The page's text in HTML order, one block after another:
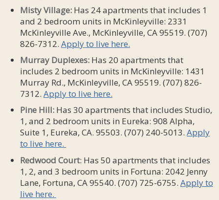
Misty Village:Has 24 apartments that includes 1
and 2 bedroom units in McKinleyville: 2331
McKinleyville Ave., McKinleyville, CA 95519. (707)
826-7312. Apply to live here.
Murray Duplexes:Has 20 apartments that
includes 2 bedroom units in McKinleyville: 1431
Murray Rd., McKinleyville, CA 95519. (707) 826-
7312. Apply to live here.
Pine Hill:Has 30 apartments that includes Studio,
1, and 2 bedroom units in Eureka: 908 Alpha,
Suite 1, Eureka, CA. 95503. (707) 240-5013. Apply
to live here.
Redwood Court: Has 50 apartments that includes
1, 2, and 3 bedroom units in Fortuna: 2042 Jenny
Lane, Fortuna, CA 95540. (707) 725-6755. Apply to
live here.